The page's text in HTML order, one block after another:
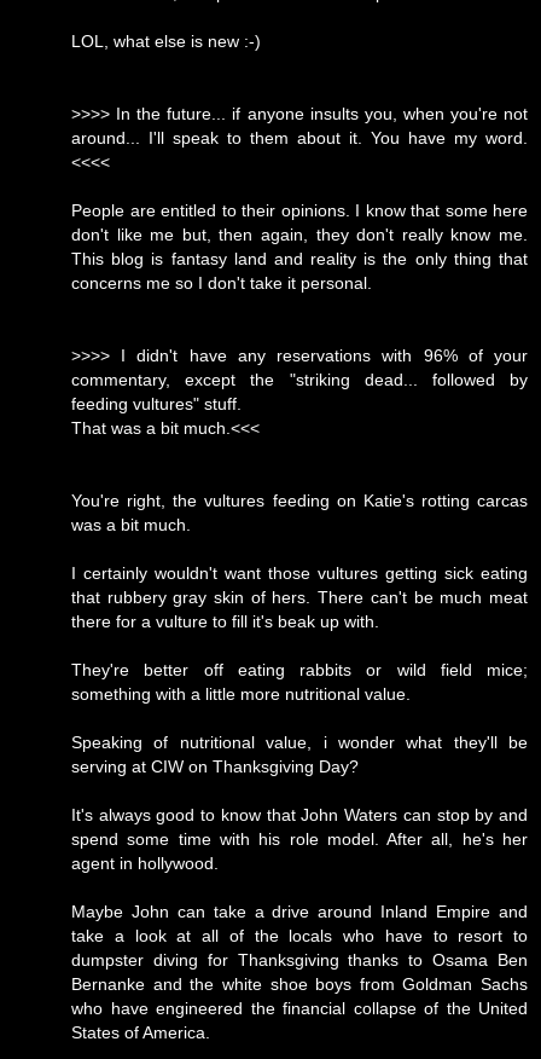
LOL, what else is new :-)
>>>> In the future... if anyone insults you, when you're not
around... I'll speak to them about it. You have my word.
<<<<
People are entitled to their opinions. I know that some here
don't like me but, then again, they don't really know me.
This blog is fantasy land and reality is the only thing that
concerns me so I don't take it personal.
>>>> I didn't have any reservations with 96% of your
commentary, except the "striking dead... followed by
feeding vultures" stuff.
That was a bit much.<<<
You're right, the vultures feeding on Katie's rotting carcas
was a bit much.
I certainly wouldn't want those vultures getting sick eating
that rubbery gray skin of hers. There can't be much meat
there for a vulture to fill it's beak up with.
They're better off eating rabbits or wild field mice;
something with a little more nutritional value.
Speaking of nutritional value, i wonder what they'll be
serving at CIW on Thanksgiving Day?
It's always good to know that John Waters can stop by and
spend some time with his role model. After all, he's her
agent in hollywood.
Maybe John can take a drive around Inland Empire and
take a look at all of the locals who have to resort to
dumpster diving for Thanksgiving thanks to Osama Ben
Bernanke and the white shoe boys from Goldman Sachs
who have engineered the financial collapse of the United
States of America.